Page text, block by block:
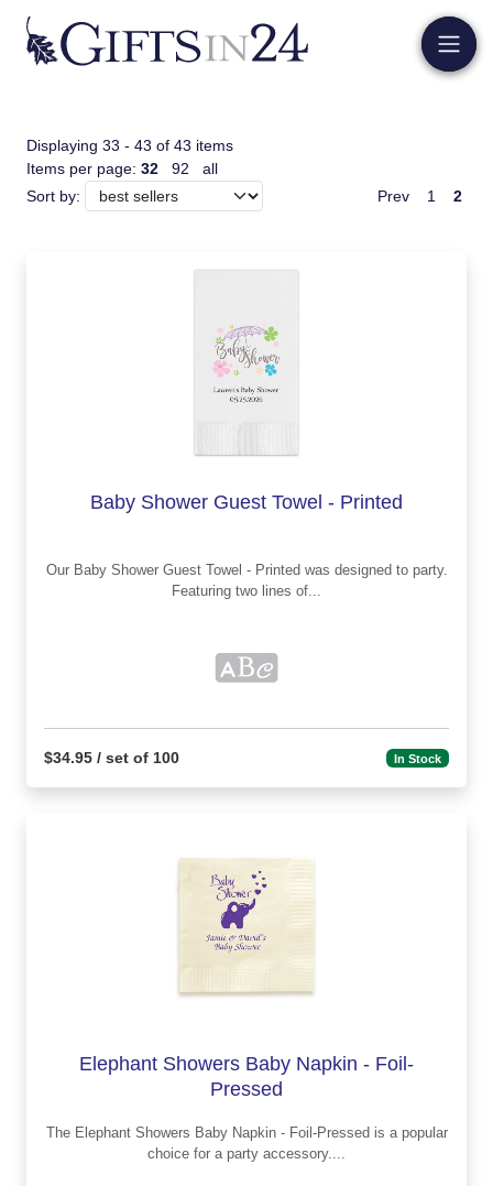
Displaying 33 - 43 of 43 items
Items per page: 32 92
all
Sort by:
Prev 1 2
Baby Shower Guest Towel - Printed
Our Baby Shower Guest Towel - Printed was designed to party.
Featuring two lines of...
$34.95 / set of 100 In Stock
Elephant Showers Baby Napkin - Foil-
Pressed
The Elephant Showers Baby Napkin - Foil-Pressed is a popular
choice for a party accessory....